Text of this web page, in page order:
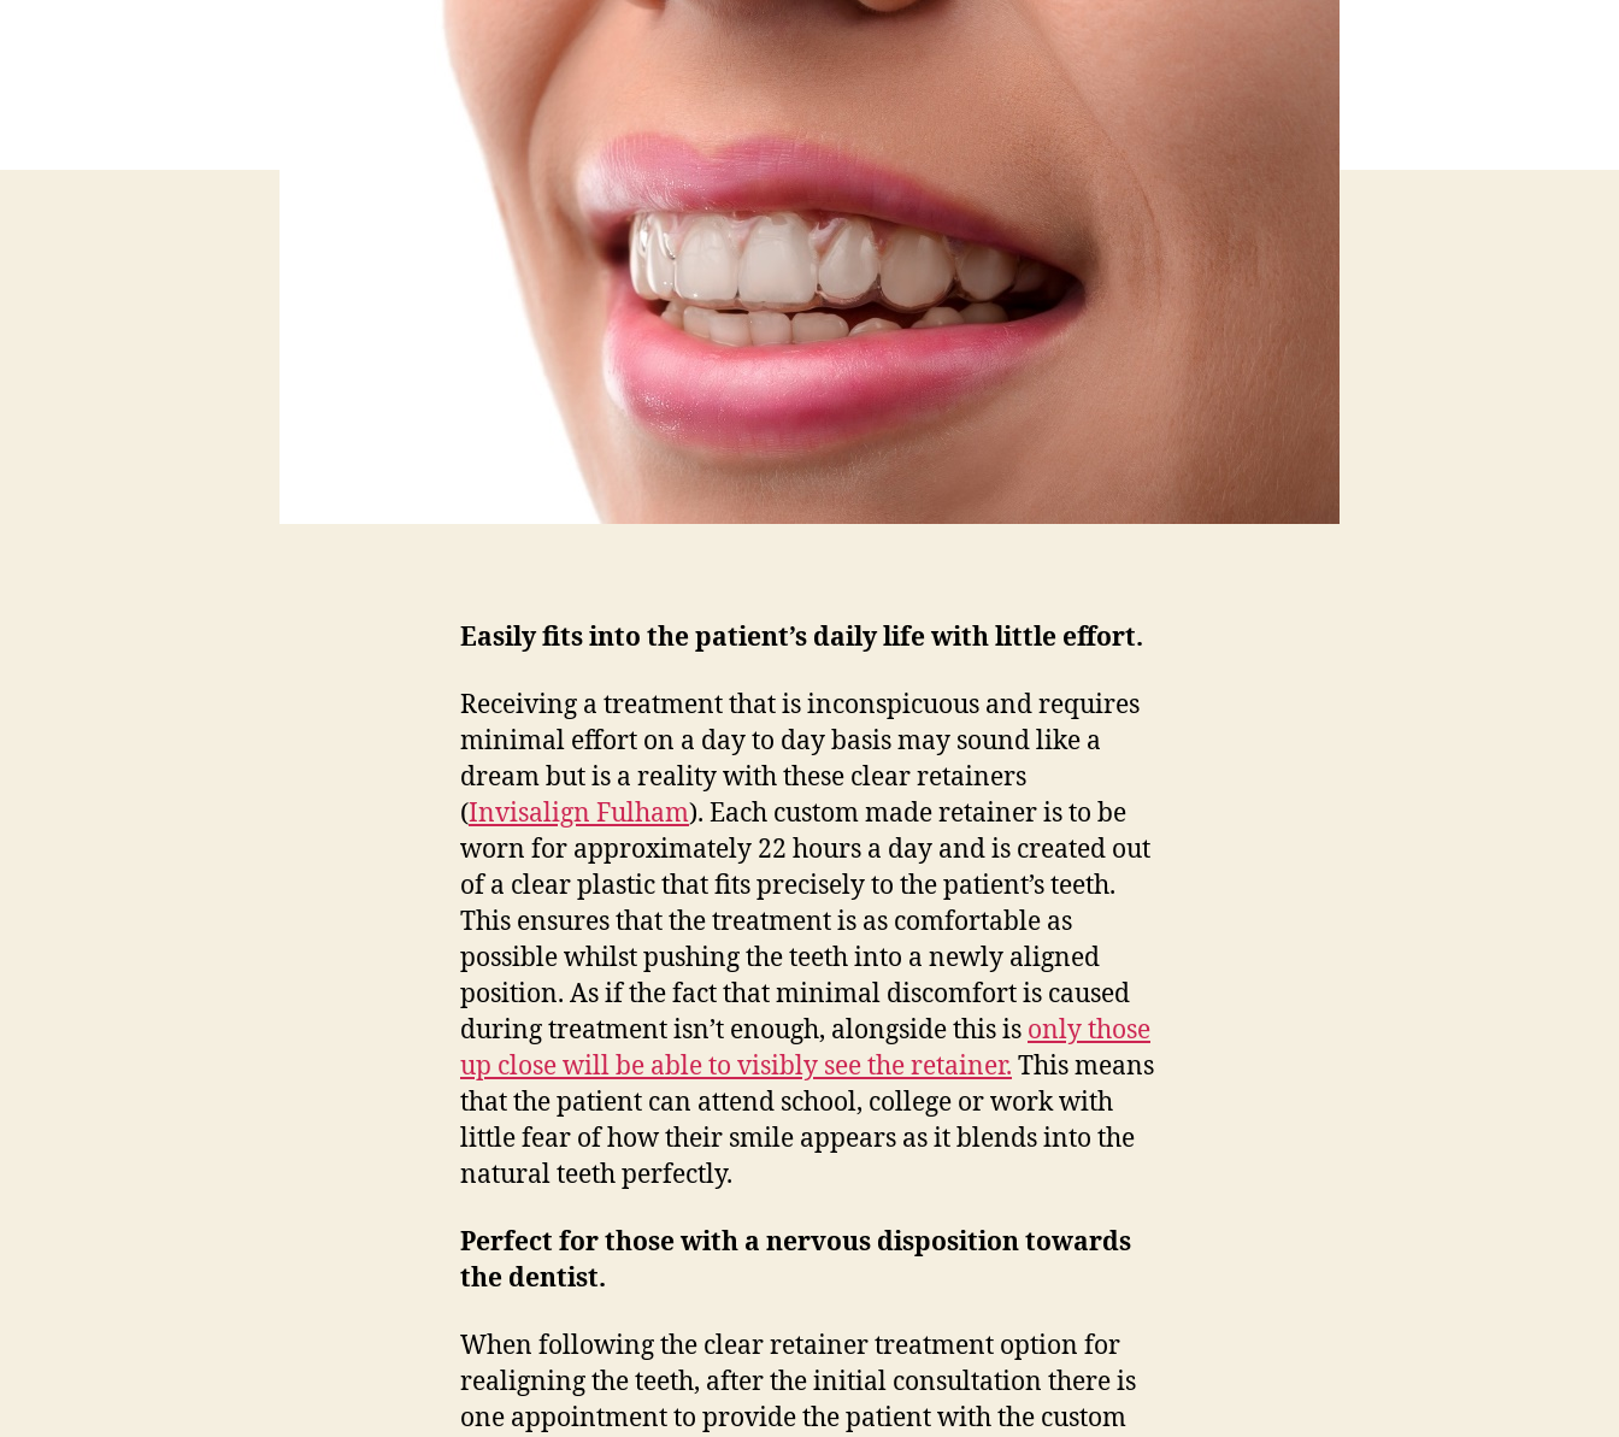
Easily fits into the patient’s daily life with little effort.
Receiving a treatment that is inconspicuous and requires
minimal effort on a day to day basis may sound like a
dream but is a reality with these clear retainers
(Invisalign Fulham). Each custom made retainer is to be
worn for approximately 22 hours a day and is created out
of a clear plastic that fits precisely to the patient’s teeth.
This ensures that the treatment is as comfortable as
possible whilst pushing the teeth into a newly aligned
position. As if the fact that minimal discomfort is caused
during treatment isn’t enough, alongside this is only those
up close will be able to visibly see the retainer. This means
that the patient can attend school, college or work with
little fear of how their smile appears as it blends into the
natural teeth perfectly.
Perfect for those with a nervous disposition towards
the dentist.
When following the clear retainer treatment option for
realigning the teeth, after the initial consultation there is
one appointment to provide the patient with the custom